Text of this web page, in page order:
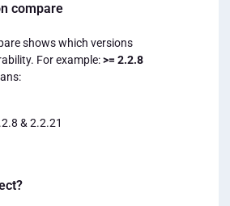
compare
shows which versions
For example:>= 2.2.8
& 2.2.21